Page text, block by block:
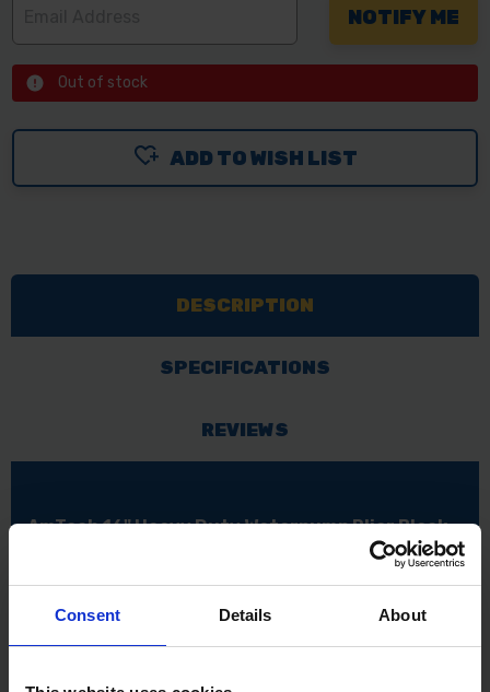
Consent Details About
Out of stock
ADD TO WISH LIST
DESCRIPTION
SPECIFICATIONS
REVIEWS
AmTech 16" Heavy Duty Waterpump Plier Black
Cushion soft matt grip handles for extra comfort
and ease of use
Serrated gripping jaws